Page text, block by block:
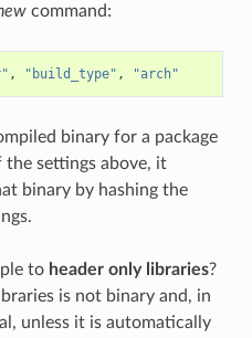
command:
, "build_type" , "arch"
binary for a package
settings above, it
binary by hashing the
to header only libraries?
is not binary and, in
unless it is automatically